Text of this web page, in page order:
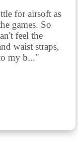
for airsoft as
games. So
feel the
waist straps,
my b..."